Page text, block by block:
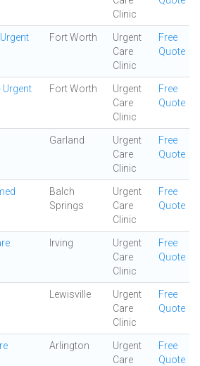
Clinic
Fort Worth
Urgent
Care
Clinic
Free
Quote
Urgent
Fort Worth
Urgent
Care
Clinic
Free
Quote
Garland
Urgent
Care
Clinic
Free
Quote
Balch
Springs
Urgent
Care
Clinic
Free
Quote
Irving
Urgent
Care
Clinic
Free
Quote
Lewisville
Urgent
Care
Clinic
Free
Quote
Arlington
Urgent
Care
Free
Quote